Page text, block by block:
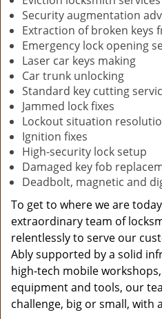
Security augmentation
Extraction of broken keys
Emergency lock opening
Laser car keys making
Car trunk unlocking
Standard key cutting
Jammed lock fixes
Lockout situation
Ignition fixes
High-security lock setup
Damaged key fob
Deadbolt, magnetic and
To get to where we are
extraordinary team of
relentlessly to serve our
Ably supported by a solid
high-tech mobile
equipment and tools, our
challenge, big or small, with